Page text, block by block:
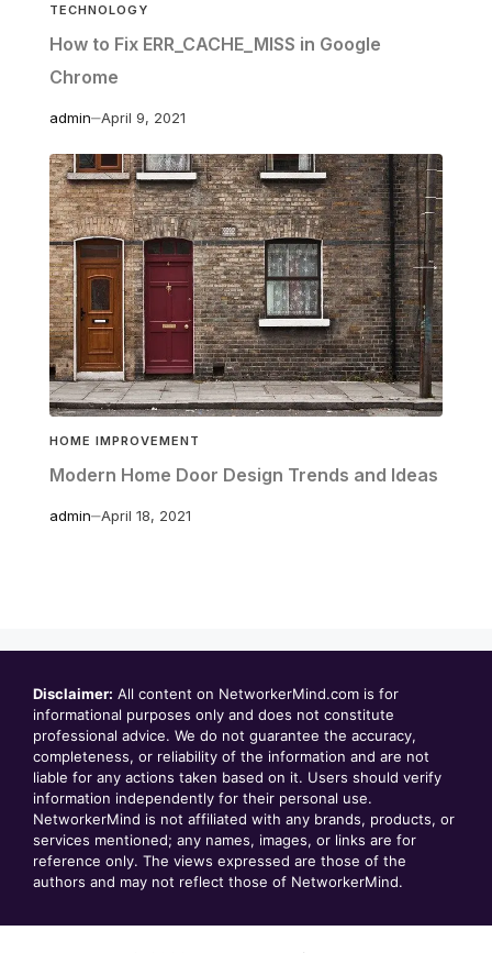
TECHNOLOGY
How to Fix ERR_CACHE_MISS in Google
Chrome
admin April 9, 2021
HOME IMPROVEMENT
Modern Home Door Design Trends and Ideas
admin April 18, 2021
Disclaimer: All content on NetworkerMind.com is for
informational purposes only and does not constitute
professional advice. We do not guarantee the accuracy,
completeness, or reliability of the information and are not
liable for any actions taken based on it. Users should verify
information independently for their personal use.
NetworkerMind is not affiliated with any brands, products, or
services mentioned; any names, images, or links are for
reference only. The views expressed are those of the
authors and may not reflect those of NetworkerMind.